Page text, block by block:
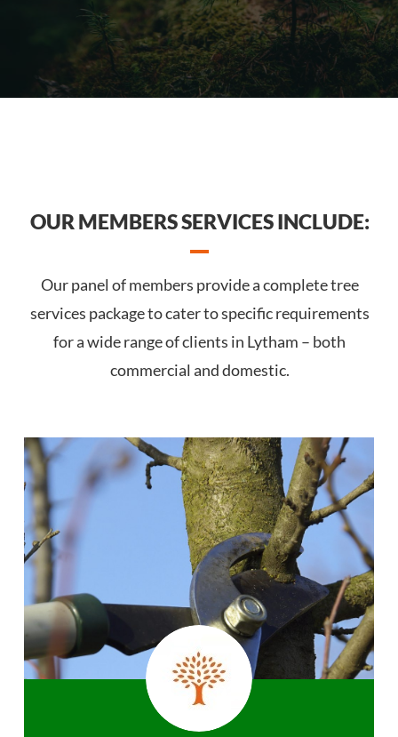
OUR MEMBERS SERVICES INCLUDE:
Our panel of members provide a complete tree
services package to cater to specific requirements
for a wide range of clients in Lytham – both
commercial and domestic.